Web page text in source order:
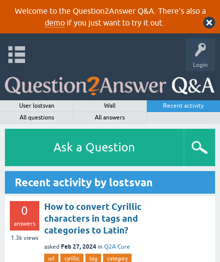
Welcome to the Question2Answer Q&A. There's also a
demoif you just want to try it out.
Login
User lostsvan Wall
Recent activity
All questions
All answers
Ask a Question
Recent activity by lostsvan
0
answers
1.3k views
How to convert Cyrillic
characters in tags and
categories to Latin?
asked Feb 27, 2024 in Q2A Core
url cyrillic tag category